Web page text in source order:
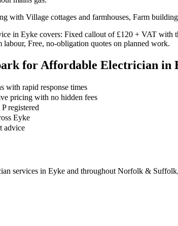
with Village cottages and farmhouses, Farm
in Eyke covers: Fixed callout of £120 + VAT with
labour, Free, no-obligation quotes on planned work.
for Affordable Electrician in
with rapid response times
pricing with no hidden fees
registered
Eyke
advice
services in Eyke and throughout Norfolk &